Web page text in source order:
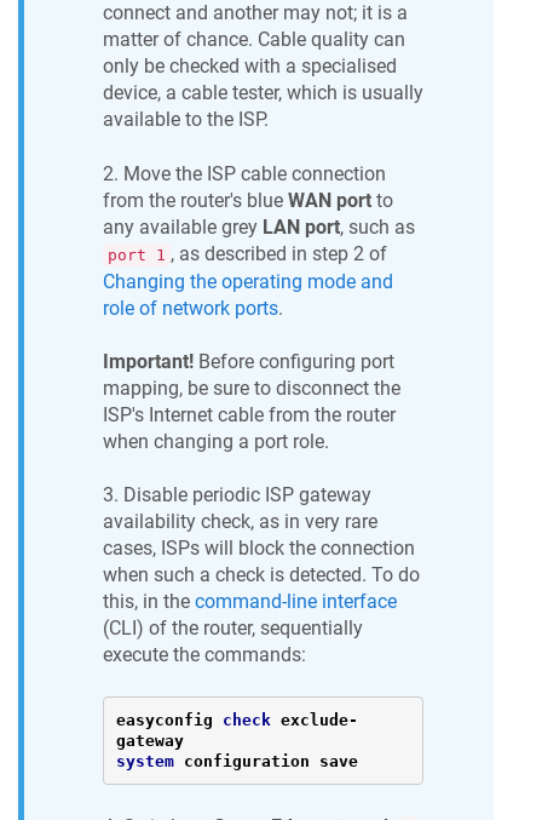
connect and another may not; it is a
matter of chance. Cable quality can
only be checked with a specialised
device, a cable tester, which is usually
available to the ISP.
2. Move the ISP cable connection
from the router's blue WAN port to
any available grey LAN port, such as
port 1 , as described in step 2 of
Changing the operating mode and
role of network ports.
Important! Before configuring port
mapping, be sure to disconnect the
ISP's Internet cable from the router
when changing a port role.
3. Disable periodic ISP gateway
availability check, as in very rare
cases, ISPs will block the connection
when such a check is detected. To do
this, in the command-line interface
(CLI) of the router, sequentially
execute the commands:
easyconfig check exclude-
system configuration save